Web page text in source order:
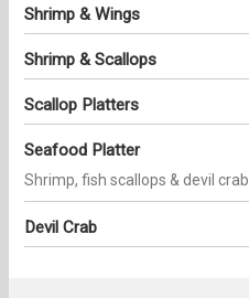
Shrimp & Wings
Shrimp & Scallops
Scallop Platters
Seafood Platter
Shrimp, fish scallops & devil crab
Devil Crab